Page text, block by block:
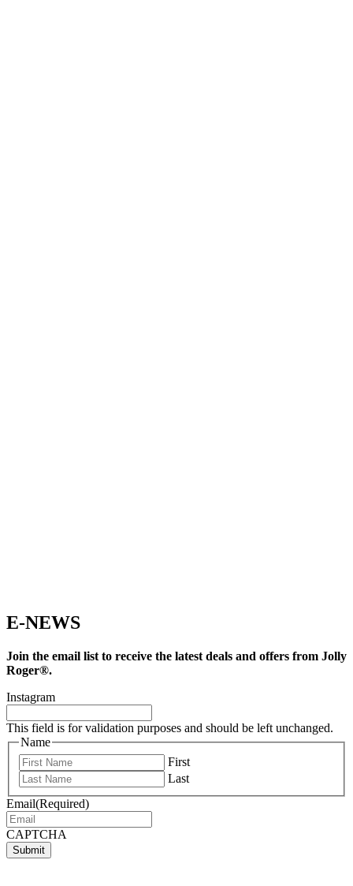
E-NEWS
Join the email list to receive the latest deals and offers from Jolly
Roger®.
Instagram
This field is for validation purposes and should be left unchanged.
Name
First
Last
Email(Required)
CAPTCHA
Submit